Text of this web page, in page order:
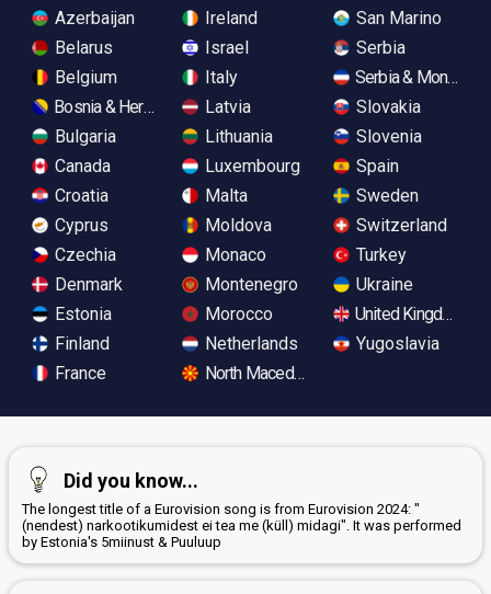
Azerbaijan
Belarus
Belgium
Bosnia & Herzegovina
Bulgaria
Canada
Croatia
Cyprus
Czechia
Denmark
Estonia
Finland
France
Ireland
Israel
Italy
Latvia
Lithuania
Luxembourg
Malta
Moldova
Monaco
Montenegro
Morocco
Netherlands
North Macedonia
San Marino
Serbia
Serbia &
Slovakia
Slovenia
Spain
Sweden
Switzerland
Turkey
Ukraine
United Kingdom
Yugoslavia
Did you know...
The longest title of a Eurovision song is from Eurovision 2024: "
(nendest) narkootikumidest ei tea me (küll) midagi". It was performed
by Estonia's 5miinust & Puuluup